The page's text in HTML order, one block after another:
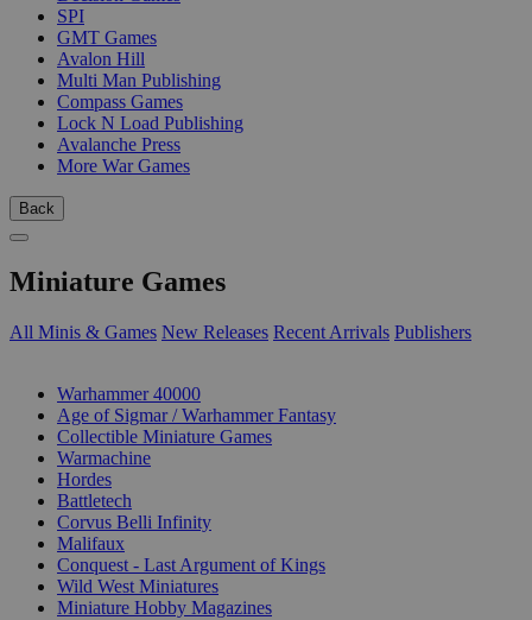
SPI
GMT Games
Avalon Hill
Multi Man Publishing
Compass Games
Lock N Load Publishing
Avalanche Press
More War Games
Back
Miniature Games
All Minis & Games New Releases Recent Arrivals Publishers
Warhammer 40000
Age of Sigmar / Warhammer Fantasy
Collectible Miniature Games
Warmachine
Hordes
Battletech
Corvus Belli Infinity
Malifaux
Conquest - Last Argument of Kings
Wild West Miniatures
Miniature Hobby Magazines